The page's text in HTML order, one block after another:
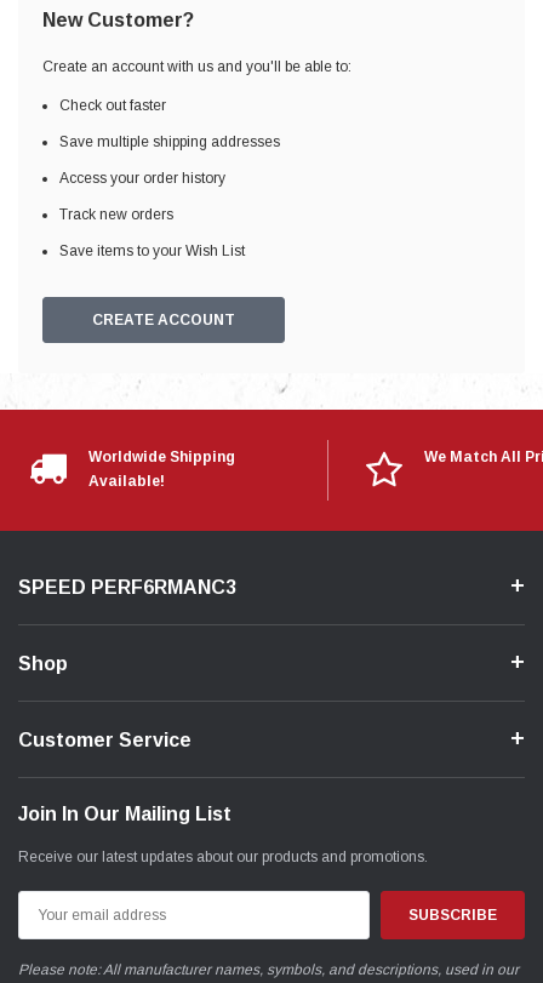
New Customer?
Create an account with us and you'll be able to:
Check out faster
Save multiple shipping addresses
Access your order history
Track new orders
Save items to your Wish List
CREATE ACCOUNT
Worldwide Shipping
Available!
We Match All
SPEED PERF6RMANC3
Shop
Customer Service
Join In Our Mailing List
Receive our latest updates about our products and promotions.
Address
Please note: All manufacturer names, symbols, and descriptions, used in our